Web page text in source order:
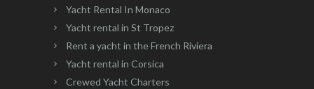
Yacht Rental In Monaco
Yacht rental in St Tropez
Rent a yacht in the French Riviera
Yacht rental in Corsica
Crewed Yacht Charters